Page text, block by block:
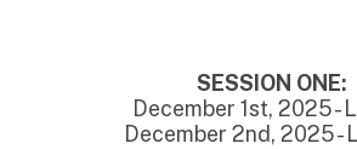
SESSION ONE:
December 1st, 2025 -
December 2nd, 2025 -